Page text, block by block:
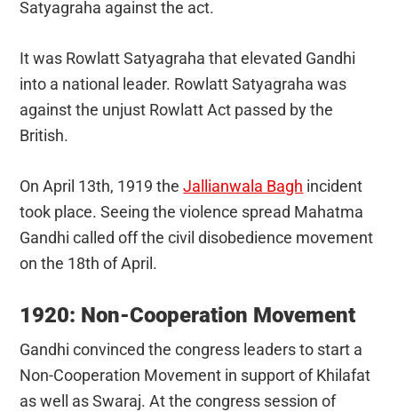
Satyagraha against the act.
It was Rowlatt Satyagraha that elevated Gandhi
into a national leader. Rowlatt Satyagraha was
against the unjust Rowlatt Act passed by the
British.
On April 13th, 1919 theJallianwala Bagh incident
took place. Seeing the violence spread Mahatma
Gandhi called off the civil disobedience movement
on the 18th of April.
1920: Non-Cooperation Movement
Gandhi convinced the congress leaders to start a
Non-Cooperation Movement in support of Khilafat
as well as Swaraj. At the congress session of